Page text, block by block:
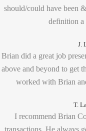
should/could have been
definition a
J.
Brian did a great job
above and beyond to get
worked with Brian
T.
I recommend Brian
transactions. He always